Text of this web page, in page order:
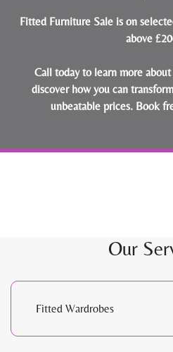
Fitted Furniture Sale is on
above
Call today to learn more
discover how you can
unbeatable prices. Book
Our
Fitted Wardrobes